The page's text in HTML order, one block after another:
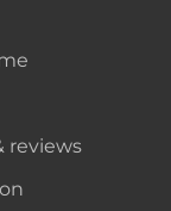
reviews